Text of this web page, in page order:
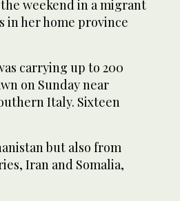
weekend in a migrant
in her home province
carrying up to 200
on Sunday near
Italy. Sixteen
but also from
Iran and Somalia,